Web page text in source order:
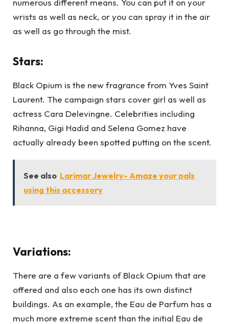
wrists as well as neck, or you can spray it in the air
as well as go through the mist.
Stars:
Black Opium is the new fragrance from Yves Saint
Laurent. The campaign stars cover girl as well as
actress Cara Delevingne. Celebrities including
Rihanna, Gigi Hadid and Selena Gomez have
actually already been spotted putting on the scent.
See also Larimar Jewelry- Amaze your pals
using this accessory
Variations:
There are a few variants of Black Opium that are
offered and also each one has its own distinct
buildings. As an example, the Eau de Parfum has a
much more extreme scent than the initial Eau de